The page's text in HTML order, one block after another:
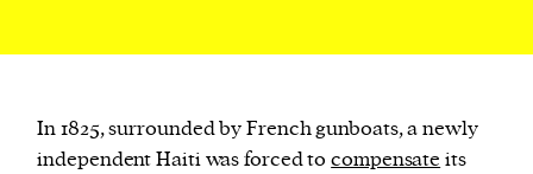
In 1825, surrounded by French gunboats, a newly
independent Haiti was forced tocompensate its